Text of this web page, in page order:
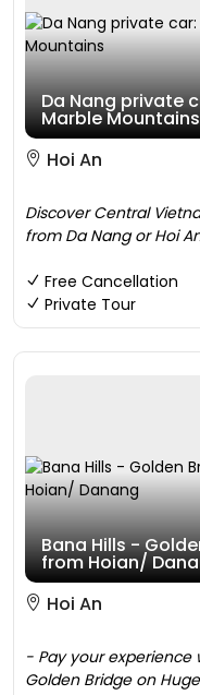
Da Nang private
Marble Mountains
Hoi An
Discover Central
from Da Nang or Hoi
Free Cancellation
Private Tour
Bana Hills -
from Hoian/
Hoi An
- Pay your
Golden Bridge on